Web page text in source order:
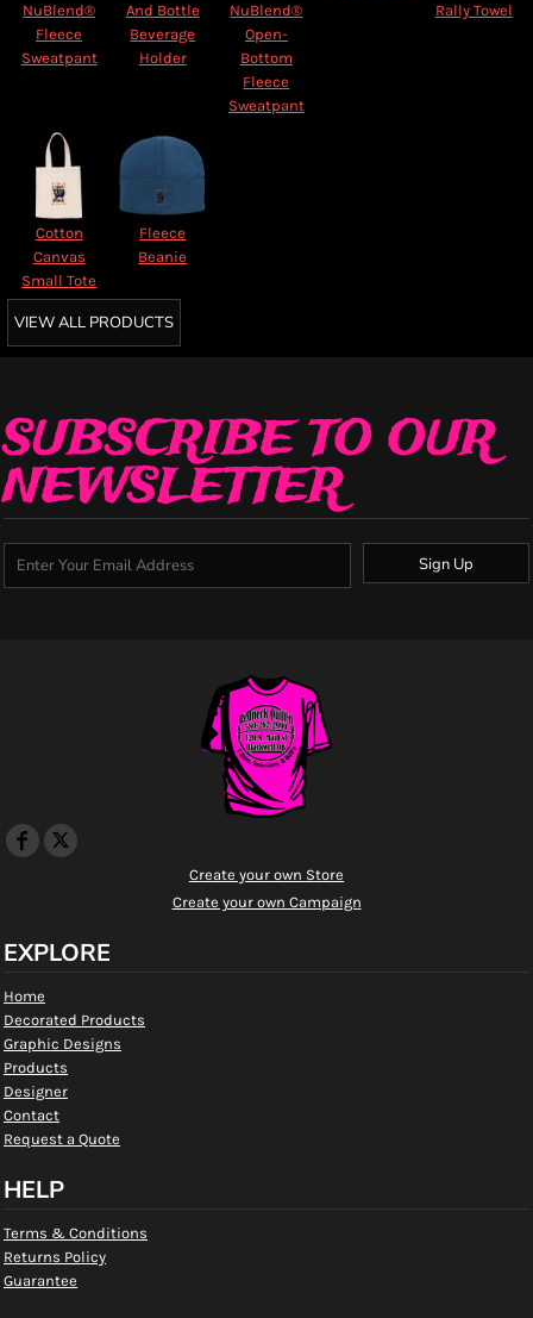
NuBlend®
Fleece
Sweatpant
And Bottle
Beverage
Holder
NuBlend®
Open-
Bottom
Fleece
Sweatpant
Rally Towel
Cotton
Canvas
Small Tote
Fleece
Beanie
VIEW ALL PRODUCTS
SUBSCRIBE TO OUR
NEWSLETTER
Sign Up
Create your own Store
Create your own Campaign
EXPLORE
Home
Decorated Products
Graphic Designs
Products
Designer
Contact
Request a Quote
HELP
Terms & Conditions
Returns Policy
Guarantee